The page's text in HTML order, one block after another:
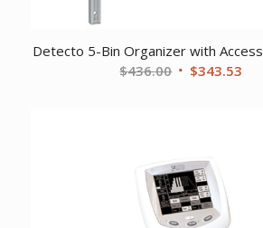
Detecto 5-Bin Organizer with
$436.00 Original
$343.53